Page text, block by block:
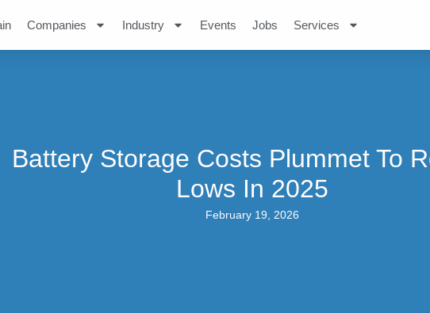
Companies Industry Events Jobs Services
Battery Storage Costs Plummet To
Lows In 2025
February 19, 2026